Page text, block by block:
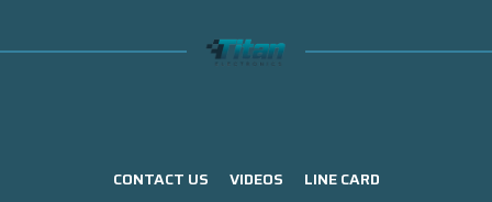
CONTACT US VIDEOS
LINE CARD